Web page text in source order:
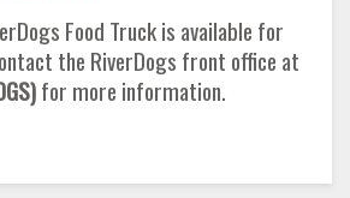
Food Truck is available for
the RiverDogs front office at
for more information.